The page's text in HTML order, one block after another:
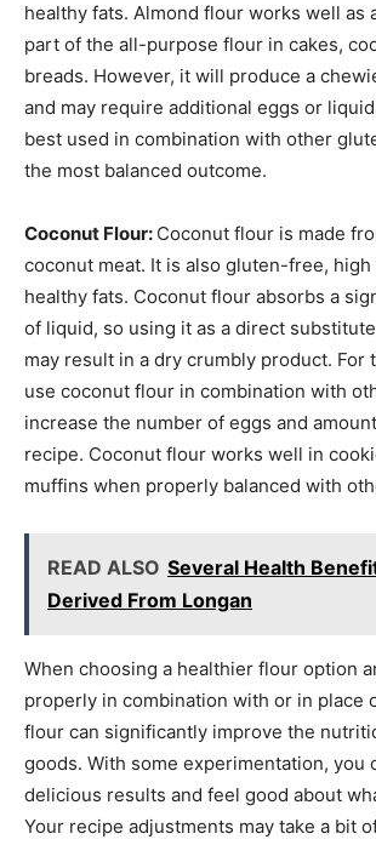
healthy fats. Almond flour works well as
part of the all-purpose flour in cakes,
breads. However, it will produce a
and may require additional eggs or
best used in combination with other
the most balanced outcome.
Coconut Flour: Coconut flour is made
coconut meat. It is also gluten-free, high
healthy fats. Coconut flour absorbs a
of liquid, so using it as a direct
may result in a dry crumbly product. For
use coconut flour in combination with
increase the number of eggs and
recipe. Coconut flour works well in
muffins when properly balanced with
READ ALSO Several Health
Derived From Longan
When choosing a healthier flour option
properly in combination with or in place
flour can significantly improve the
goods. With some experimentation, you
delicious results and feel good about
Your recipe adjustments may take a bit